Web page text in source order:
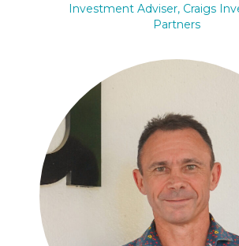
Investment Adviser, Craigs
Partners